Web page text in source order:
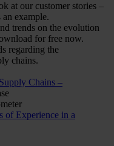
at our customer stories –
example.
trends on the evolution
for free now.
regarding the
chains.
Chains –
of Experience in a